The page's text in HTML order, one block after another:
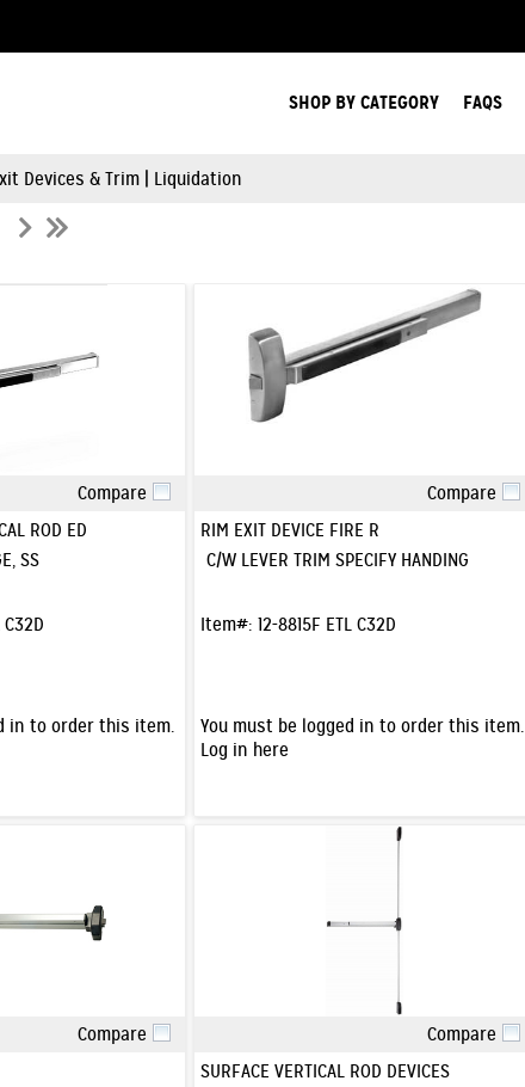
SHOP BY CATEGORY FAQS
Devices & Trim | Liquidation
Compare
ROD ED
SS
C32D
in to order this item.
Compare
RIM EXIT DEVICE FIRE R
C/W LEVER TRIM SPECIFY HANDING
Item#: 12-8815F ETL C32D
You must be logged in to order this item.
Log in here
Compare
Compare
SURFACE VERTICAL ROD DEVICES